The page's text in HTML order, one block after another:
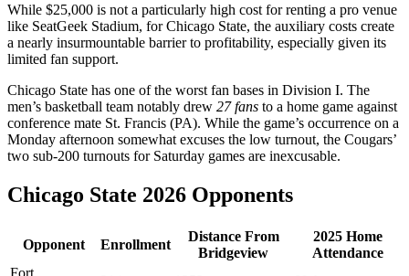
While $25,000 is not a particularly high cost for renting a pro venue
like SeatGeek Stadium, for Chicago State, the auxiliary costs create
a nearly insurmountable barrier to profitability, especially given its
limited fan support.
Chicago State has one of the worst fan bases in Division I. The
men’s basketball team notably drew 27 fans to a home game against
conference mate St. Francis (PA). While the game’s occurrence on a
Monday afternoon somewhat excuses the low turnout, the Cougars’
two sub-200 turnouts for Saturday games are inexcusable.
Chicago State 2026 Opponents
Opponent Enrollment
Distance From
Bridgeview
2025 Home
Attendance
Fort